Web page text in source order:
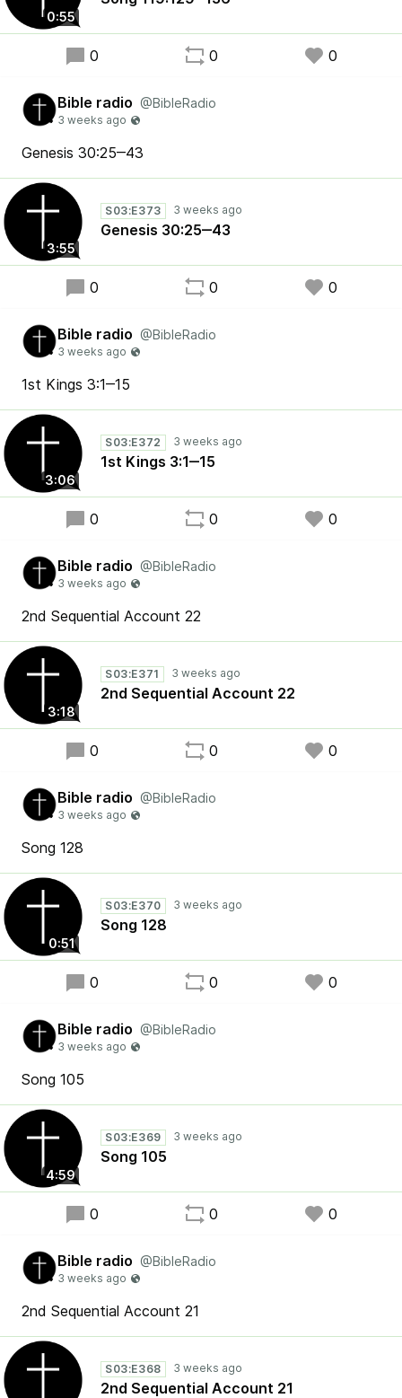
0:55
0 0 0
Bible radio @BibleRadio
Genesis 30:25‒43
3:55
S03:E373
Genesis 30:25‒43
0 0 0
Bible radio @BibleRadio
1st Kings 3:1‒15
3:06
S03:E372
1st Kings 3:1‒15
0 0 0
Bible radio @BibleRadio
2nd Sequential Account 22
3:18
S03:E371
2nd Sequential Account 22
0 0 0
Bible radio @BibleRadio
Song 128
0:51
S03:E370
Song 128
0 0 0
Bible radio @BibleRadio
Song 105
4:59
S03:E369
Song 105
0 0 0
Bible radio @BibleRadio
2nd Sequential Account 21
S03:E368
2nd Sequential Account 21